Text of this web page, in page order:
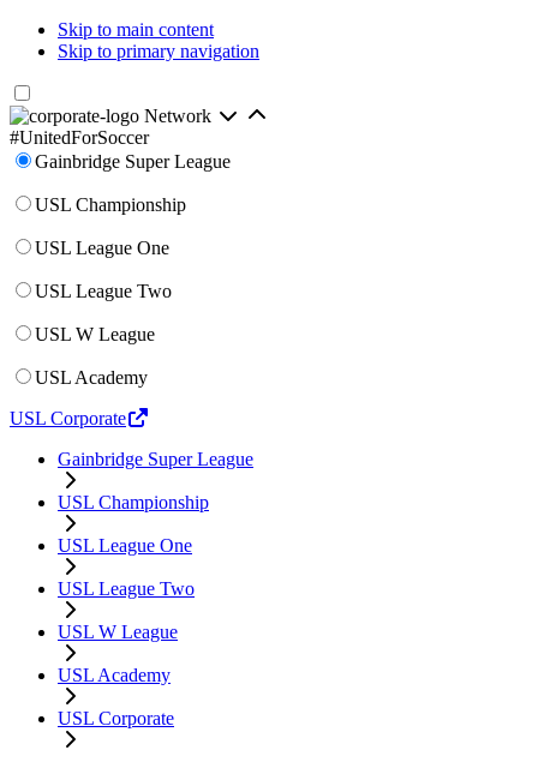
Skip to main content
Skip to primary navigation
Network
#UnitedForSoccer
Gainbridge Super League
USL Championship
USL League One
USL League Two
USL W League
USL Academy
USL Corporate
Gainbridge Super League
USL Championship
USL League One
USL League Two
USL W League
USL Academy
USL Corporate